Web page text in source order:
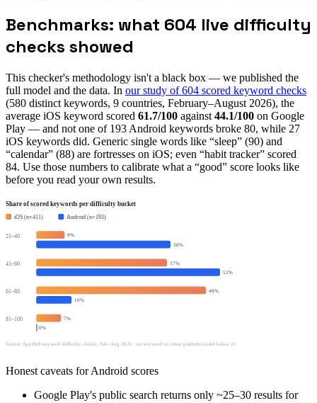
Benchmarks: what 604 live difficulty
checks showed
This checker's methodology isn't a black box — we published the
full model and the data. In our study of 604 scored keyword checks
(580 distinct keywords, 9 countries, February–August 2026), the
average iOS keyword scored 61.7/100 against 44.1/100 on Google
Play — and not one of 193 Android keywords broke 80, while 27
iOS keywords did. Generic single words like “sleep” (90) and
“calendar” (88) are fortresses on iOS; even “habit tracker” scored
84. Use those numbers to calibrate what a “good” score looks like
before you read your own results.
Share of scored keywords per difficulty bucket
iOS (n=411) Android (n=193)
21–40 8%
38%
41–60 37%
52%
61–80 48%
10%
81–100 7%
0%
Source: AppDrift keyword difficulty checks, Feb–Aug 2026 · no keyword on either platform scored below 21
Honest caveats for Android scores
Google Play's public search returns only ~25–30 results for